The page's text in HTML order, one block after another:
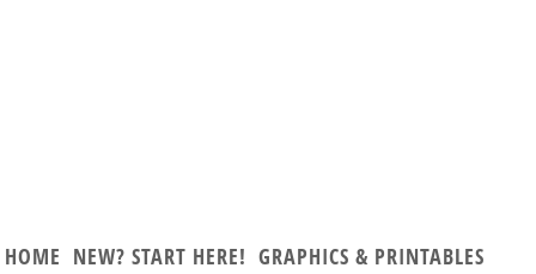
HOME NEW? START HERE! GRAPHICS & PRINTABLES